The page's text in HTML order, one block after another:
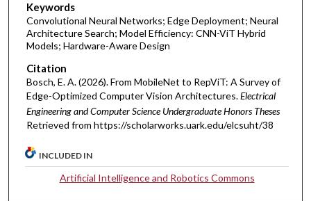
Keywords
Convolutional Neural Networks; Edge Deployment; Neural
Architecture Search; Model Efficiency: CNN-ViT Hybrid
Models; Hardware-Aware Design
Citation
Bosch, E. A. (2026). From MobileNet to RepViT: A Survey of
Edge-Optimized Computer Vision Architectures.Electrical
Engineering and Computer Science Undergraduate Honors Theses
Retrieved from https://scholarworks.uark.edu/elcsuht/38
INCLUDED IN
Artificial Intelligence and Robotics Commons